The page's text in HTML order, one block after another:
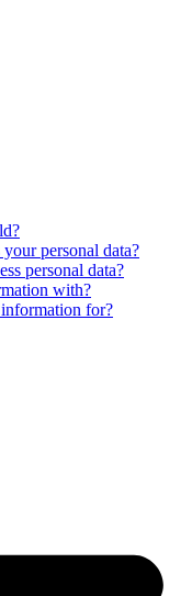
personal data?
personal data?
with?
for?